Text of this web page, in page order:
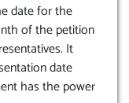
date for the
of the petition
It
date
has the power